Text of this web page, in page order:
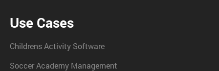
Use Cases
Childrens Activity Software
Soccer Academy Management